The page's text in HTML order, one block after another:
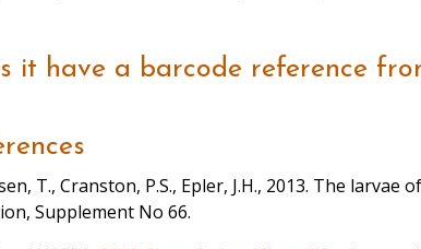
it have a barcode reference
T., Cranston, P.S., Epler, J.H., 2013. The
Supplement No 66.